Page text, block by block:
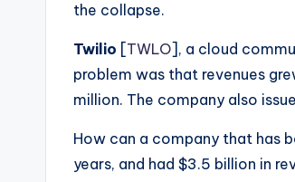
the collapse.
Twilio [TWLO], a cloud
problem was that revenues
million. The company also
How can a company that has
years, and had $3.5 billion in